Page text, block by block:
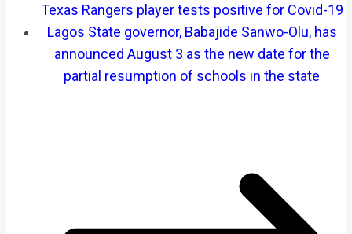
Texas Rangers player tests positive for Covid-19
Lagos State governor, Babajide Sanwo-Olu, has
announced August 3 as the new date for the
partial resumption of schools in the state